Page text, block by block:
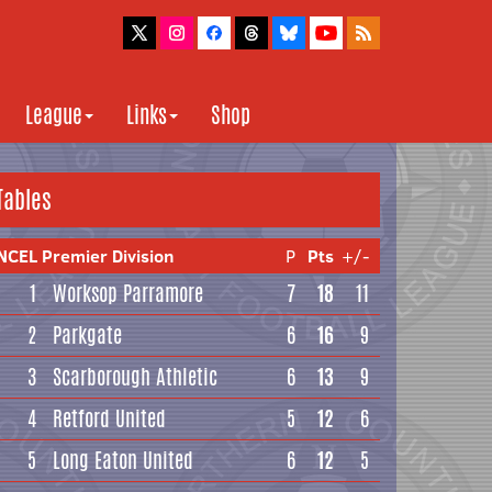
League Links Shop
Premier Division P Pts +/-
1 Worksop Parramore 7 18
11
2 Parkgate 6 16
9
3 Scarborough Athletic 6 13
9
4 Retford United 5 12
6
5
Long Eaton United 6 12
5